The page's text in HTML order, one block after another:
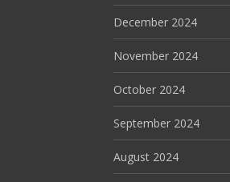
December 2024
November 2024
October 2024
September 2024
August 2024